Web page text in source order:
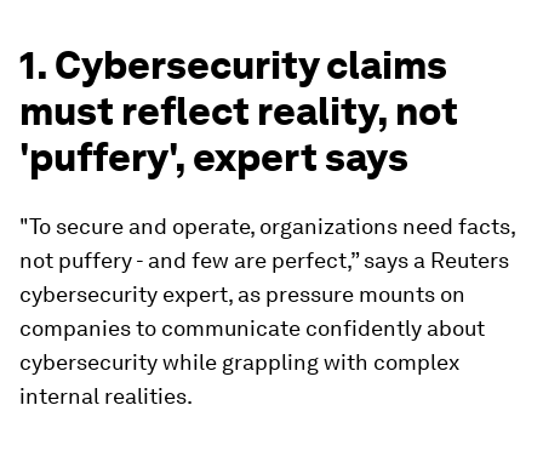
1. Cybersecurity claims
must reflect reality, not
'puffery', expert says
"To secure and operate, organizations need facts,
not puffery - and few are perfect,” says a Reuters
cybersecurity expert, as pressure mounts on
companies to communicate confidently about
cybersecurity while grappling with complex
internal realities.